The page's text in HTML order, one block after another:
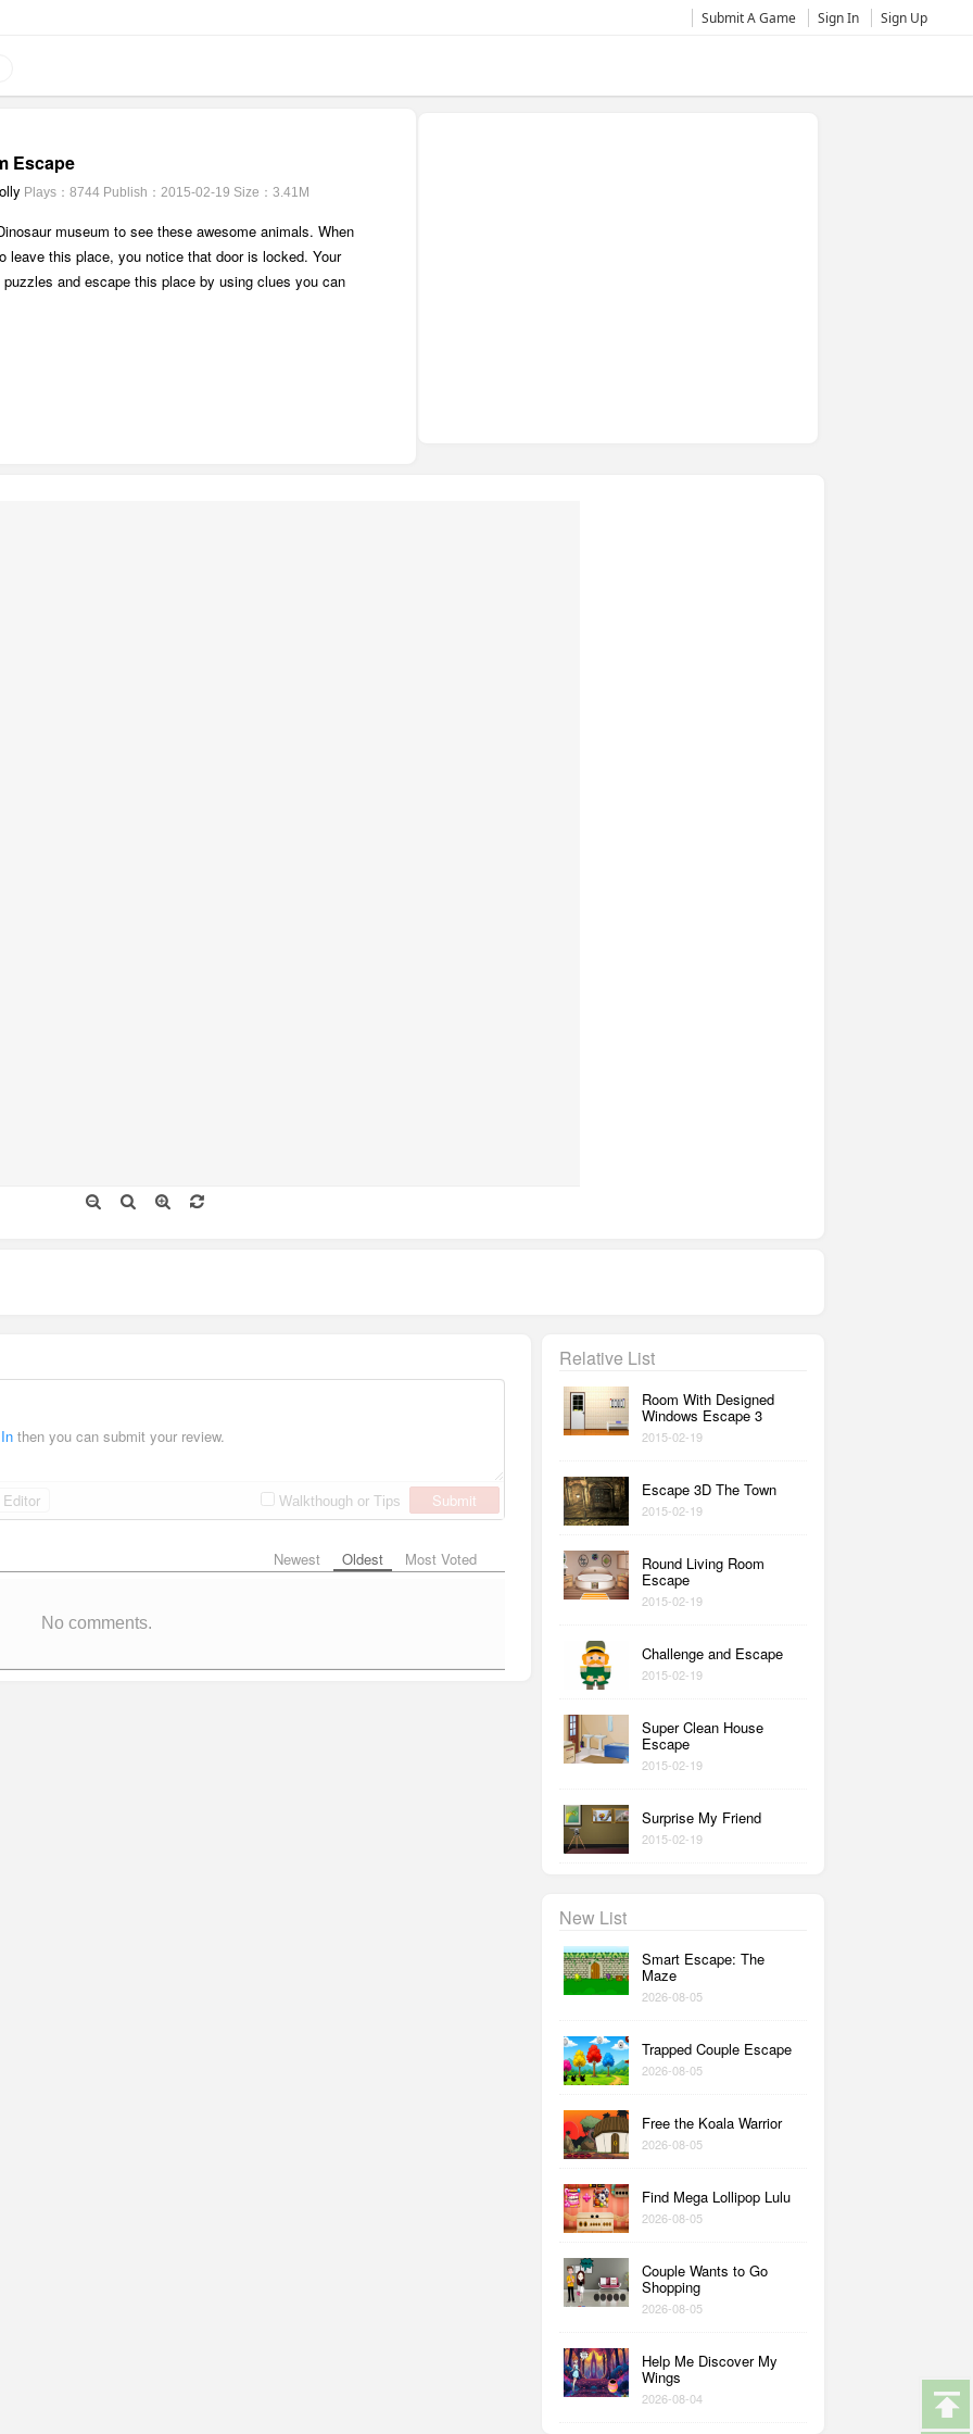
Submit A Game Sign In Sign Up
Escape
Plays：8744 Publish：2015-02-19 Size：3.41M
museum to see these awesome animals. When
leave this place, you notice that door is locked. Your
and escape this place by using clues you can
then you can submit your review.
Walkthough or Tips Submit
Newest Oldest Most Voted
No comments.
Relative List
Room With Designed
Windows Escape 3
2015-02-19
Escape 3D The Town
2015-02-19
Round Living Room
Escape
2015-02-19
Challenge and Escape
2015-02-19
Super Clean House
Escape
2015-02-19
Surprise My Friend
2015-02-19
New List
Smart Escape: The
Maze
2026-08-05
Trapped Couple Escape
2026-08-05
Free the Koala Warrior
2026-08-05
Find Mega Lollipop Lulu
2026-08-05
Couple Wants to Go
Shopping
2026-08-05
Help Me Discover My
Wings
2026-08-04